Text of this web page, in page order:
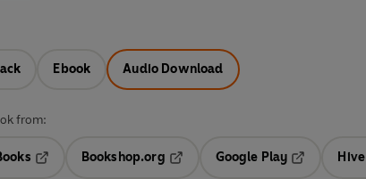
Ebook Audio Download
from:
Opens in a new tab
Bookshop.org
Opens in a new tab
Google Play
Hive